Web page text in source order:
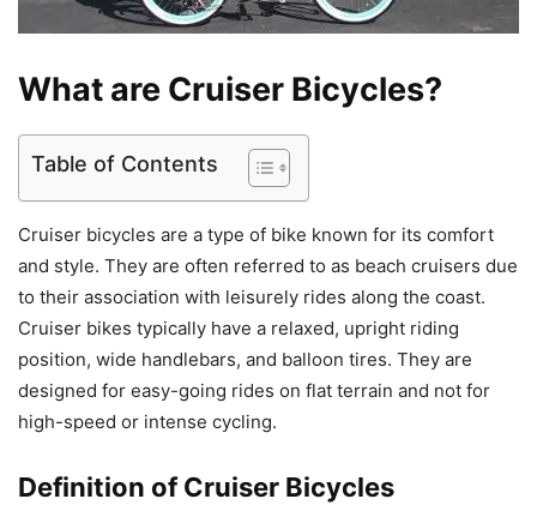
What are Cruiser Bicycles?
Table of Contents
Cruiser bicycles are a type of bike known for its comfort
and style. They are often referred to as beach cruisers due
to their association with leisurely rides along the coast.
Cruiser bikes typically have a relaxed, upright riding
position, wide handlebars, and balloon tires. They are
designed for easy-going rides on flat terrain and not for
high-speed or intense cycling.
Definition of Cruiser Bicycles